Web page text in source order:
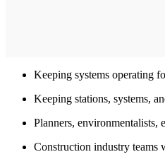
Keeping systems operating
Keeping stations, systems,
Planners, environmentalists,
Construction industry teams